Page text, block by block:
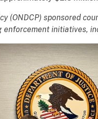
(ONDCP) sponsored
initiatives,